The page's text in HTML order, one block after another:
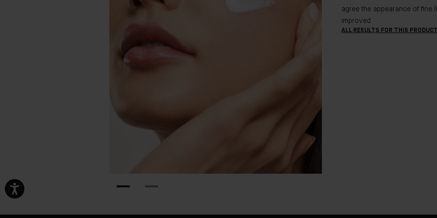
agree the appearance of fine
improved
ALL RESULTS FOR THIS PRODUCT